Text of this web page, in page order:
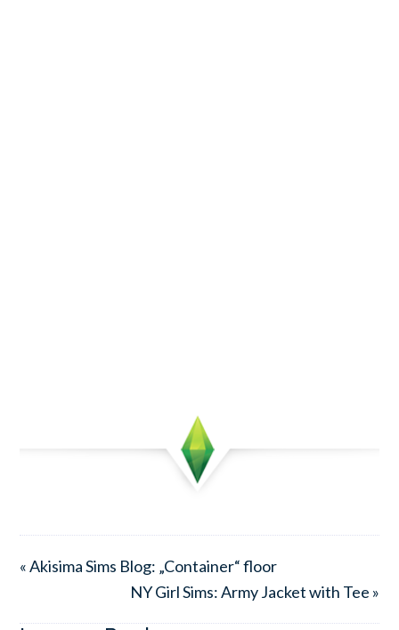
« Akisima Sims Blog: „Container“ floor
NY Girl Sims: Army Jacket with Tee »